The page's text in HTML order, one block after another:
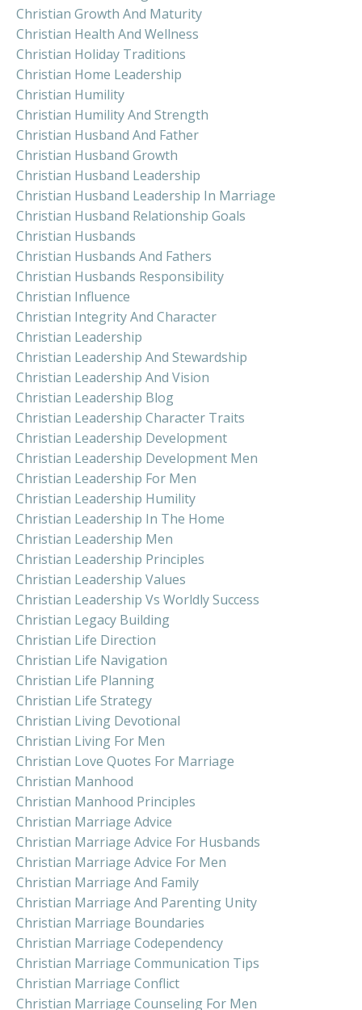
Christian Growth And Maturity
Christian Health And Wellness
Christian Holiday Traditions
Christian Home Leadership
Christian Humility
Christian Humility And Strength
Christian Husband And Father
Christian Husband Growth
Christian Husband Leadership
Christian Husband Leadership In Marriage
Christian Husband Relationship Goals
Christian Husbands
Christian Husbands And Fathers
Christian Husbands Responsibility
Christian Influence
Christian Integrity And Character
Christian Leadership
Christian Leadership And Stewardship
Christian Leadership And Vision
Christian Leadership Blog
Christian Leadership Character Traits
Christian Leadership Development
Christian Leadership Development Men
Christian Leadership For Men
Christian Leadership Humility
Christian Leadership In The Home
Christian Leadership Men
Christian Leadership Principles
Christian Leadership Values
Christian Leadership Vs Worldly Success
Christian Legacy Building
Christian Life Direction
Christian Life Navigation
Christian Life Planning
Christian Life Strategy
Christian Living Devotional
Christian Living For Men
Christian Love Quotes For Marriage
Christian Manhood
Christian Manhood Principles
Christian Marriage Advice
Christian Marriage Advice For Husbands
Christian Marriage Advice For Men
Christian Marriage And Family
Christian Marriage And Parenting Unity
Christian Marriage Boundaries
Christian Marriage Codependency
Christian Marriage Communication Tips
Christian Marriage Conflict
Christian Marriage Counseling For Men